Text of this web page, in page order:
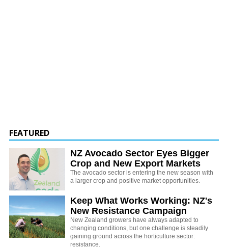
FEATURED
NZ Avocado Sector Eyes Bigger
Crop and New Export Markets
The avocado sector is entering the new season with
a larger crop and positive market opportunities.
Keep What Works Working: NZ's
New Resistance Campaign
New Zealand growers have always adapted to
changing conditions, but one challenge is steadily
gaining ground across the horticulture sector:
resistance.